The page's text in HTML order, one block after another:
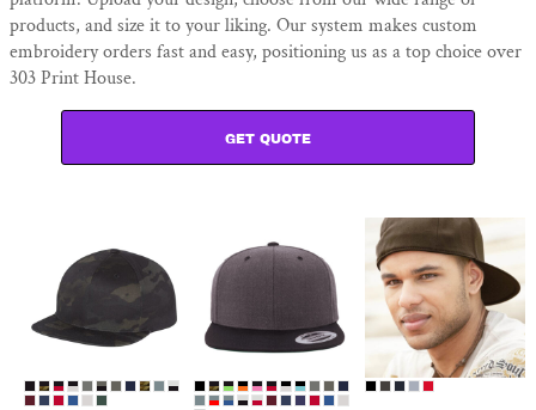
products, and size it to your liking. Our system makes custom
embroidery orders fast and easy, positioning us as a top choice over
303 Print House.
GET QUOTE